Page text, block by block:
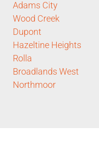
Adams City
Wood Creek
Dupont
Hazeltine Heights
Rolla
Broadlands West
Northmoor